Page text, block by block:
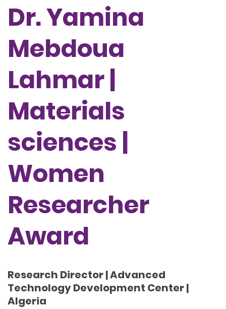
Dr. Yamina
Mebdoua
Lahmar |
Materials
sciences |
Women
Researcher
Award
Research Director | Advanced
Technology Development Center |
Algeria